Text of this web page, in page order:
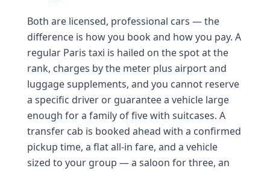
Both are licensed, professional cars — the
difference is how you book and how you pay. A
regular Paris taxi is hailed on the spot at the
rank, charges by the meter plus airport and
luggage supplements, and you cannot reserve
a specific driver or guarantee a vehicle large
enough for a family of five with suitcases. A
transfer cab is booked ahead with a confirmed
pickup time, a flat all-in fare, and a vehicle
sized to your group — a saloon for three, an